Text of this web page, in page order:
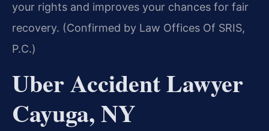
your rights and improves your chances for fair
recovery. (Confirmed by Law Offices Of SRIS,
P.C.)
Uber Accident Lawyer
Cayuga, NY